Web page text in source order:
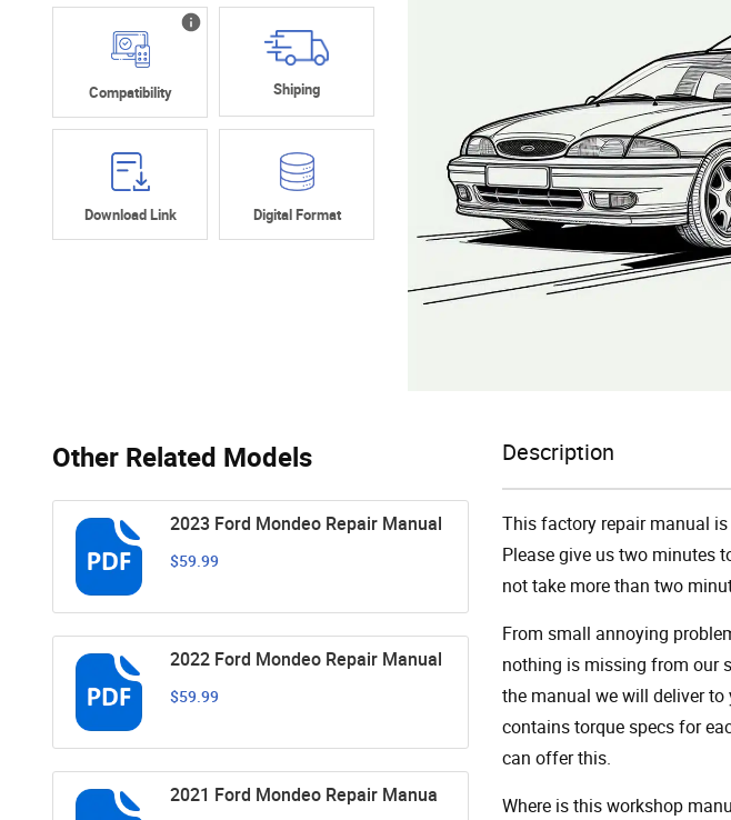
Compatibility Shiping
Download Link Digital Format
Other Related Models
2023 Ford Mondeo Repair Manual
$59.99
2022 Ford Mondeo Repair Manual
$59.99
2021 Ford Mondeo Repair Manua
Description
This factory repair manual
Please give us two minutes
not take more than two
From small annoying
nothing is missing from our
the manual we will deliver to
contains torque specs for
can offer this.
Where is this workshop